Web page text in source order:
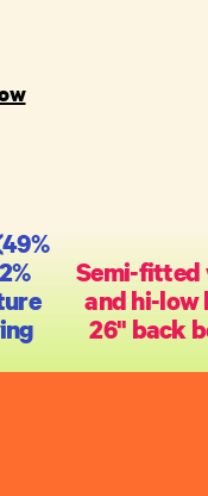
Semi-fitted
and hi-low
26" back